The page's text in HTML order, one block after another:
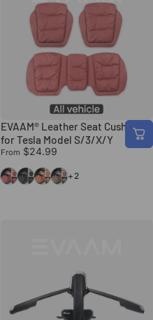
EVAAM® Leather Seat Cushion
for Tesla Model S/3/X/Y
From $24.99
Volcano Red
Classic Black
Ochre Brown
Chestnut Brown
+2